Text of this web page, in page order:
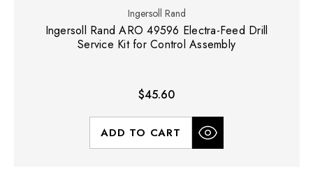
Ingersoll Rand
Ingersoll Rand ARO 49596 Electra-Feed Drill
Service Kit for Control Assembly
$45.60
ADD TO CART